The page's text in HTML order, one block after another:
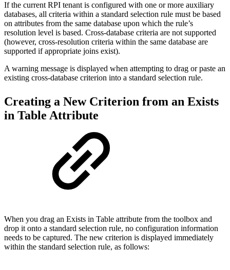
If the current RPI tenant is configured with one or more auxiliary
databases, all criteria within a standard selection rule must be based
on attributes from the same database upon which the rule’s
resolution level is based. Cross-database criteria are not supported
(however, cross-resolution criteria within the same database are
supported if appropriate joins exist).
A warning message is displayed when attempting to drag or paste an
existing cross-database criterion into a standard selection rule.
Creating a New Criterion from an Exists
in Table Attribute
When you drag an Exists in Table attribute from the toolbox and
drop it onto a standard selection rule, no configuration information
needs to be captured. The new criterion is displayed immediately
within the standard selection rule, as follows: